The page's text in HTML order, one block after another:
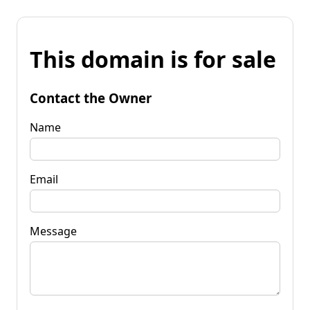
This domain is for sale
Contact the Owner
Name
Email
Message